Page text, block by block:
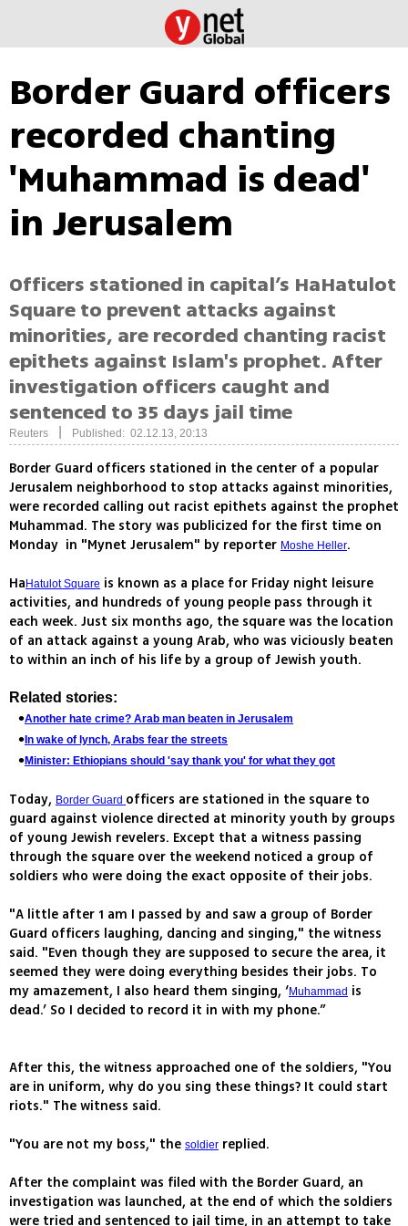
Border Guard officers
recorded chanting
'Muhammad is dead'
in Jerusalem
Officers stationed in capital’s HaHatulot
Square to prevent attacks against
minorities, are recorded chanting racist
epithets against Islam's prophet. After
investigation officers caught and
sentenced to 35 days jail time
Reuters Published: 02.12.13, 20:13
Border Guard officers stationed in the center of a popular
Jerusalem neighborhood to stop attacks against minorities,
were recorded calling out racist epithets against the prophet
Muhammad. The story was publicized for the first time on
Monday in "Mynet Jerusalem" by reporter Moshe Heller.
Ha Hatulot Square is known as a place for Friday night leisure
activities, and hundreds of young people pass through it
each week. Just six months ago, the square was the location
of an attack against a young Arab, who was viciously beaten
to within an inch of his life by a group of Jewish youth.
Related stories:
Another hate crime? Arab man beaten in Jerusalem
In wake of lynch, Arabs fear the streets
Minister: Ethiopians should 'say thank you' for what they got
Today, Border Guard officers are stationed in the square to
guard against violence directed at minority youth by groups
of young Jewish revelers. Except that a witness passing
through the square over the weekend noticed a group of
soldiers who were doing the exact opposite of their jobs.
"A little after 1 am I passed by and saw a group of Border
Guard officers laughing, dancing and singing," the witness
said. "Even though they are supposed to secure the area, it
seemed they were doing everything besides their jobs. To
my amazement, I also heard them singing, ‘Muhammad is
dead.’ So I decided to record it in with my phone.”
After this, the witness approached one of the soldiers, "You
are in uniform, why do you sing these things? It could start
riots." The witness said.
"You are not my boss," the soldier replied.
After the complaint was filed with the Border Guard, an
investigation was launched, at the end of which the soldiers
were tried and sentenced to jail time, in an attempt to take